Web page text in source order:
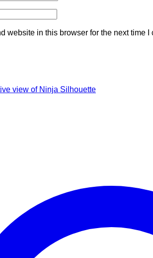
website in this browser for the next time I